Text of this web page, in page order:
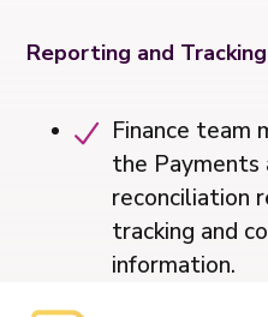
Reporting and Tracking
Finance team
the Payments
reconciliation
tracking and
information.